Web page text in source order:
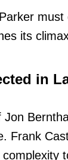
its
in
Frank